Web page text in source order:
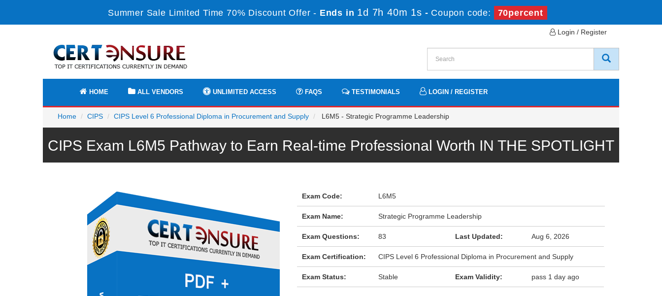
Summer Sale Limited Time 70% Discount Offer - Ends in 1d 7h 40m 1s - Coupon code: 70percent
Login / Register
HOME ALL VENDORS UNLIMITED ACCESS FAQS TESTIMONIALS LOGIN / REGISTER
Home CIPS CIPS Level 6 Professional Diploma in Procurement and Supply L6M5 - Strategic Programme Leadership
CIPS Exam L6M5 Pathway to Earn Real-time Professional Worth IN THE SPOTLIGHT
Exam Code: L6M5
Exam Name: Strategic Programme Leadership
Exam Questions: 83 Last Updated: Aug 6, 2026
Exam Certification: CIPS Level 6 Professional Diploma in Procurement and Supply
Exam Status: Stable Exam Validity: pass 1 day ago